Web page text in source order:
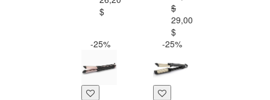
$
$
29,00
$
-25%
-25%